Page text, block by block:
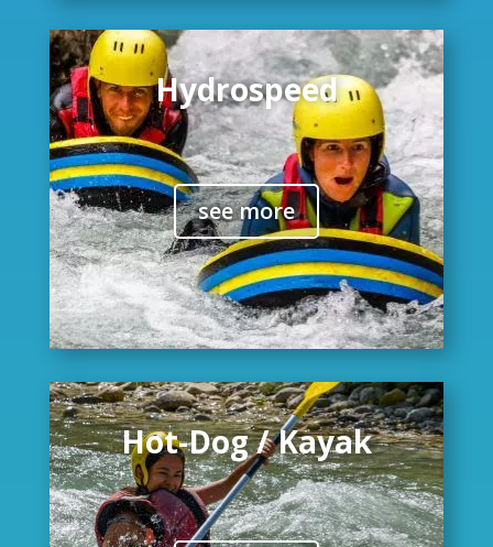
Hydrospeed
see more
Hot-Dog / Kayak